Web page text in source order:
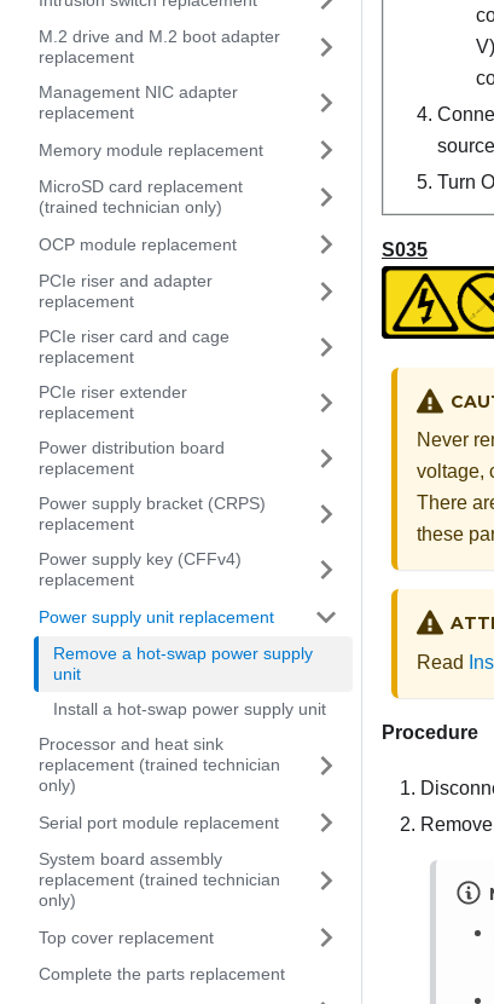
M.2 drive and M.2 boot adapter
replacement
Management NIC adapter
replacement
Memory module replacement
MicroSD card replacement
(trained technician only)
OCP module replacement
PCIe riser and adapter
replacement
PCIe riser card and cage
replacement
PCIe riser extender
replacement
Power distribution board
replacement
Power supply bracket (CRPS)
replacement
Power supply key (CFFv4)
replacement
Power supply unit replacement
Remove a hot-swap power supply
unit
Install a hot-swap power supply unit
Processor and heat sink
replacement (trained technician
only)
Serial port module replacement
System board assembly
replacement (trained technician
only)
Top cover replacement
Complete the parts replacement
Turn
S035
Never
voltage,
There
these
Read
Procedure